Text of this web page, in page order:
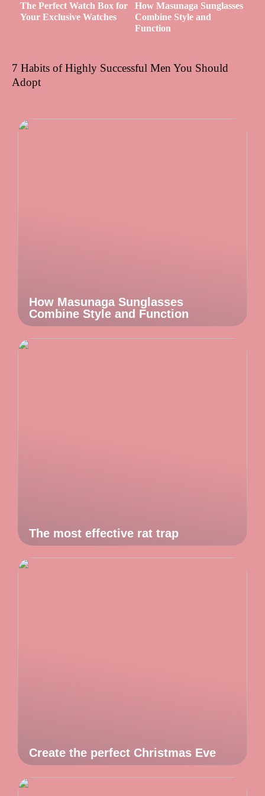
The Perfect Watch Box for
Your Exclusive Watches
How Masunaga Sunglasses
Combine Style and
Function
7 Habits of Highly Successful Men You Should
Adopt
How Masunaga Sunglasses
Combine Style and Function
The most effective rat trap
Create the perfect Christmas Eve